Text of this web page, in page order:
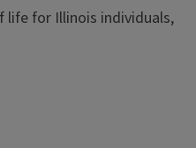
life for Illinois individuals,